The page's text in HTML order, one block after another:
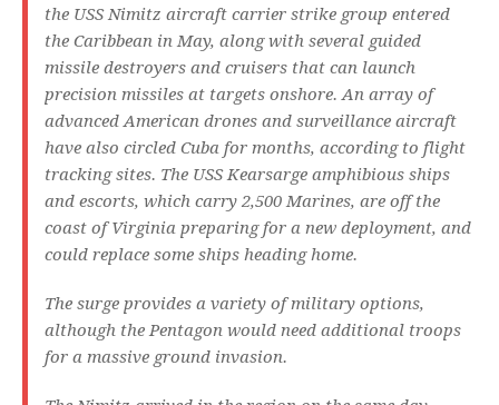
the USS Nimitz aircraft carrier strike group entered
the Caribbean in May, along with several guided
missile destroyers and cruisers that can launch
precision missiles at targets onshore. An array of
advanced American drones and surveillance aircraft
have also circled Cuba for months, according to flight
tracking sites. The USS Kearsarge amphibious ships
and escorts, which carry 2,500 Marines, are off the
coast of Virginia preparing for a new deployment, and
could replace some ships heading home.
The surge provides a variety of military options,
although the Pentagon would need additional troops
for a massive ground invasion.